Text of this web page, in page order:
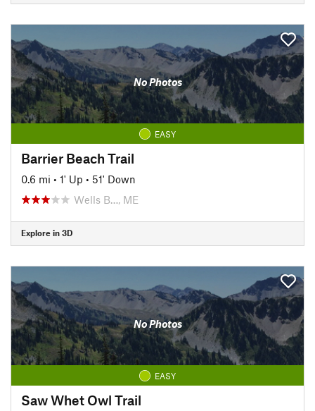
No Photos
EASY
Barrier Beach Trail
0.6 mi • 1' Up • 51' Down
Wells B…, ME
Explore in 3D
No Photos
EASY
Saw Whet Owl Trail